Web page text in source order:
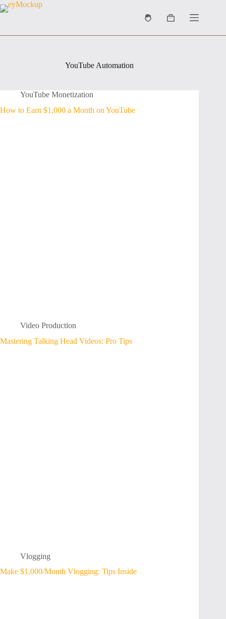
Skip
to
Shopping
YouTube Automation
YouTube Monetization
How to Earn $1,000 a Month on YouTube
Video Production
Mastering Talking Head Videos: Pro Tips
Vlogging
Make $1,000/Month Vlogging: Tips Inside